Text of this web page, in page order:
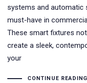
systems and automatic
must-have in
These smart fixtures
create a sleek,
your
CONTINUE READING